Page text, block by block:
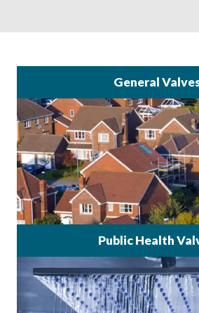
General
Public Health